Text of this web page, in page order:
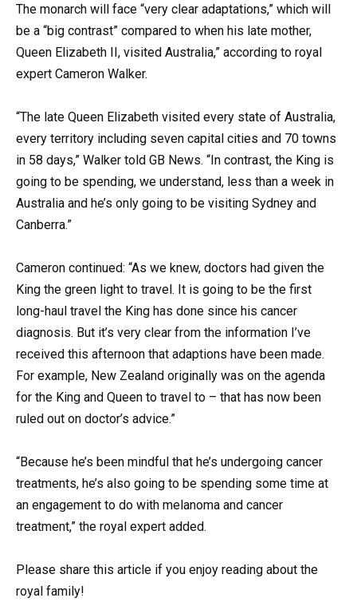
The monarch will face “very clear adaptations,” which will
be a “big contrast” compared to when his late mother,
Queen Elizabeth II, visited Australia,” according to royal
expert Cameron Walker.
“The late Queen Elizabeth visited every state of Australia,
every territory including seven capital cities and 70 towns
in 58 days,” Walker told GB News. “In contrast, the King is
going to be spending, we understand, less than a week in
Australia and he’s only going to be visiting Sydney and
Canberra.”
Cameron continued: “As we knew, doctors had given the
King the green light to travel. It is going to be the first
long-haul travel the King has done since his cancer
diagnosis. But it’s very clear from the information I’ve
received this afternoon that adaptions have been made.
For example, New Zealand originally was on the agenda
for the King and Queen to travel to – that has now been
ruled out on doctor’s advice.”
“Because he’s been mindful that he’s undergoing cancer
treatments, he’s also going to be spending some time at
an engagement to do with melanoma and cancer
treatment,” the royal expert added.
Please share this article if you enjoy reading about the
royal family!